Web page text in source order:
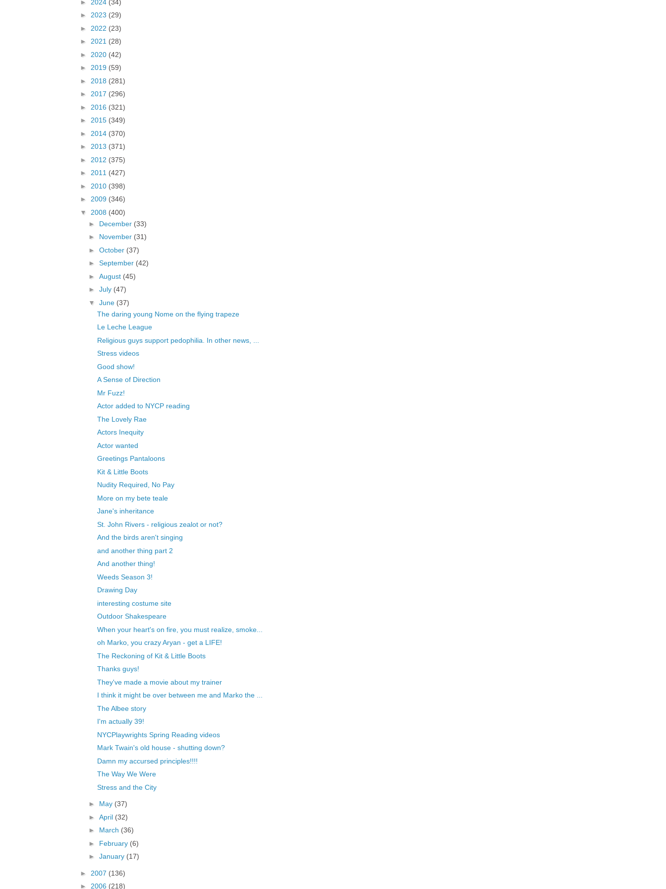
► 2024 (34)
► 2023 (29)
► 2022 (23)
► 2021 (28)
► 2020 (42)
► 2019 (59)
► 2018 (281)
► 2017 (296)
► 2016 (321)
► 2015 (349)
► 2014 (370)
► 2013 (371)
► 2012 (375)
► 2011 (427)
► 2010 (398)
► 2009 (346)
▼ 2008 (400)
► December (33)
► November (31)
► October (37)
► September (42)
► August (45)
► July (47)
▼ June (37)
The daring young Nome on the flying trapeze
Le Leche League
Religious guys support pedophilia. In other news, ...
Stress videos
Good show!
A Sense of Direction
Mr Fuzz!
Actor added to NYCP reading
The Lovely Rae
Actors Inequity
Actor wanted
Greetings Pantaloons
Kit & Little Boots
Nudity Required, No Pay
More on my bete teale
Jane's inheritance
St. John Rivers - religious zealot or not?
And the birds aren't singing
and another thing part 2
And another thing!
Weeds Season 3!
Drawing Day
interesting costume site
Outdoor Shakespeare
When your heart's on fire, you must realize, smoke...
oh Marko, you crazy Aryan - get a LIFE!
The Reckoning of Kit & Little Boots
Thanks guys!
They've made a movie about my trainer
I think it might be over between me and Marko the ...
The Albee story
I'm actually 39!
NYCPlaywrights Spring Reading videos
Mark Twain's old house - shutting down?
Damn my accursed principles!!!!
The Way We Were
Stress and the City
► May (37)
► April (32)
► March (36)
► February (6)
► January (17)
► 2007 (136)
► 2006 (218)